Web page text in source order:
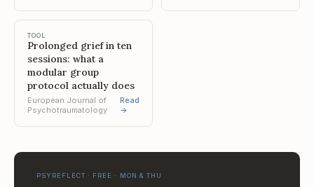
TOOL
Prolonged grief in ten
sessions: what a
modular group
protocol actually does
European Journal of
Psychotraumatology
Read
→
PSYREFLECT · FREE · MON & THU